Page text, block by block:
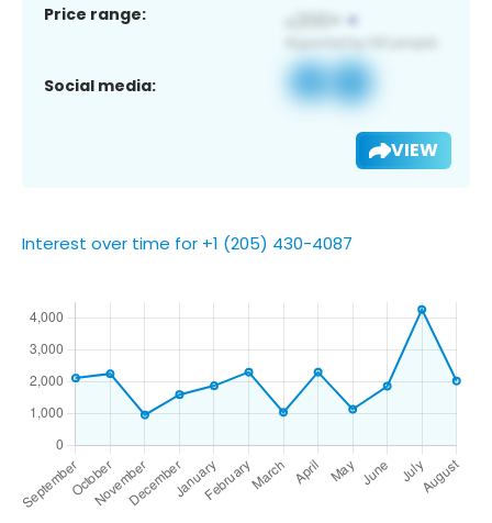
Price range:
Social media:
VIEW
Interest over time for +1 (205) 430-4087